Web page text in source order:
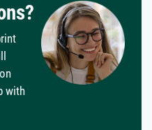
with